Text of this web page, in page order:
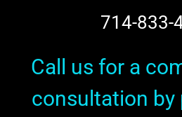
714-833-
Call us for a
consultation by